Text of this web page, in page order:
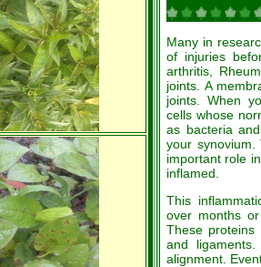
Many in
of injuries
arthritis,
joints. A
joints. When
cells whose
as bacteria
your
important role
inflamed.
This
over months
These proteins
and
alignment.